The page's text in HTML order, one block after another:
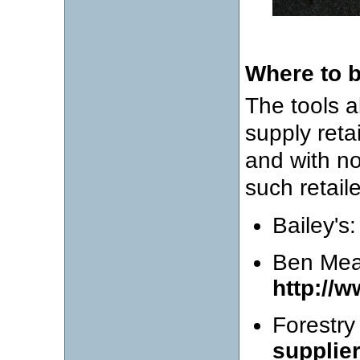
Where to
The tools
supply
and with
such
Ben
http://